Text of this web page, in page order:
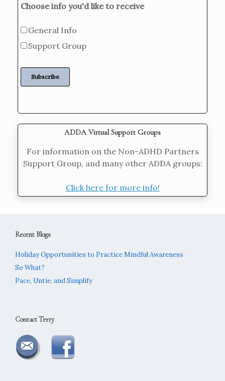
Choose info you'd like to receive
General Info
Support Group
ADDA Virtual Support Groups
For information on the Non-ADHD Partners
Support Group, and many other ADDA groups:
Click here for more info!
Recent Blogs
Holiday Opportunities to Practice Mindful Awareness
So What?
Pace, Untie, and Simplify
Contact Terry